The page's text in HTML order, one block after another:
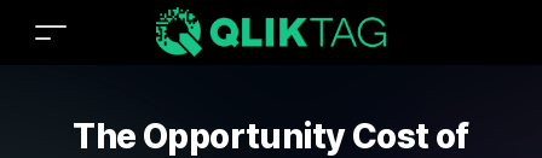
The Opportunity Cost of